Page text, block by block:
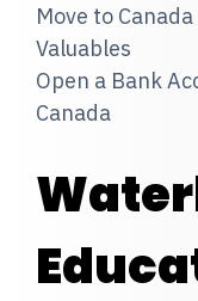
Move to
Valuables
Open a Bank
Canada